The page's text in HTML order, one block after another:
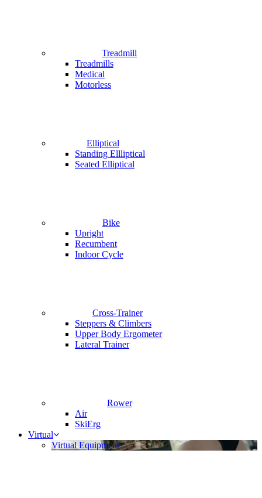
Treadmill
Treadmills
Medical
Motorless
Elliptical
Standing Ellliptical
Seated Elliptical
Bike
Upright
Recumbent
Indoor Cycle
Cross-Trainer
Steppers & Climbers
Upper Body Ergometer
Lateral Trainer
Rower
Air
SkiErg
Virtual
Virtual Equipment